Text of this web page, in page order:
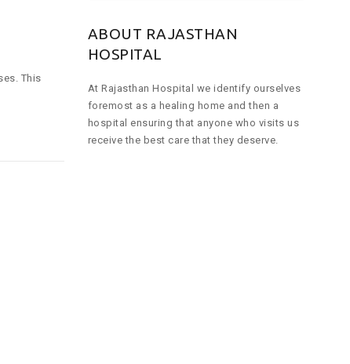
This
ABOUT RAJASTHAN
HOSPITAL
At Rajasthan Hospital we identify ourselves
foremost as a healing home and then a
hospital ensuring that anyone who visits us
receive the best care that they deserve.